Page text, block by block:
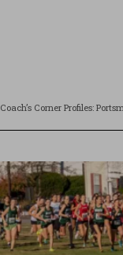
Coach’s Corner Profiles: